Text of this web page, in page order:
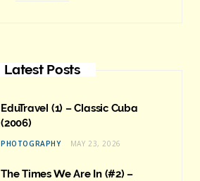
Latest Posts
EduTravel (1) – Classic Cuba
(2006)
PHOTOGRAPHY MAY 23, 2026
The Times We Are In (#2) –